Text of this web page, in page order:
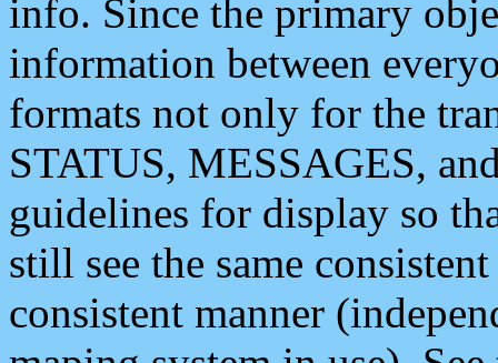
info. Since the primary
information between
formats not only for the
STATUS, MESSAGES,
guidelines for display so
still see the same
consistent manner